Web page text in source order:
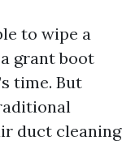
to wipe a
grant boot
time. But
duct cleaning